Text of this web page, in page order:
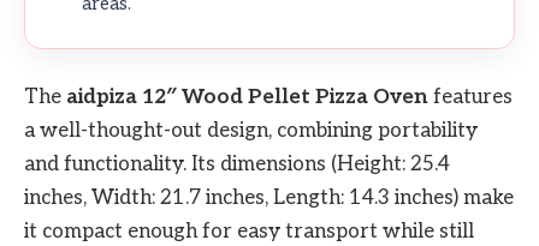
The aidpiza 12″ Wood Pellet Pizza Oven features
a well-thought-out design, combining portability
and functionality. Its dimensions (Height: 25.4
inches, Width: 21.7 inches, Length: 14.3 inches) make
it compact enough for easy transport while still